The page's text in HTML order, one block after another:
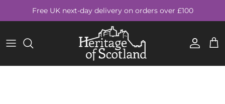
Free UK next-day delivery on orders over £100
Account Cart